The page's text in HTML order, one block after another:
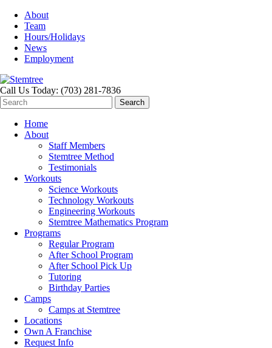
About
Team
Hours/Holidays
News
Employment
Call Us Today: (703) 281-7836
Home
About
Staff Members
Stemtree Method
Testimonials
Workouts
Science Workouts
Technology Workouts
Engineering Workouts
Stemtree Mathematics Program
Programs
Regular Program
After School Program
After School Pick Up
Tutoring
Birthday Parties
Camps
Camps at Stemtree
Locations
Own A Franchise
Request Info